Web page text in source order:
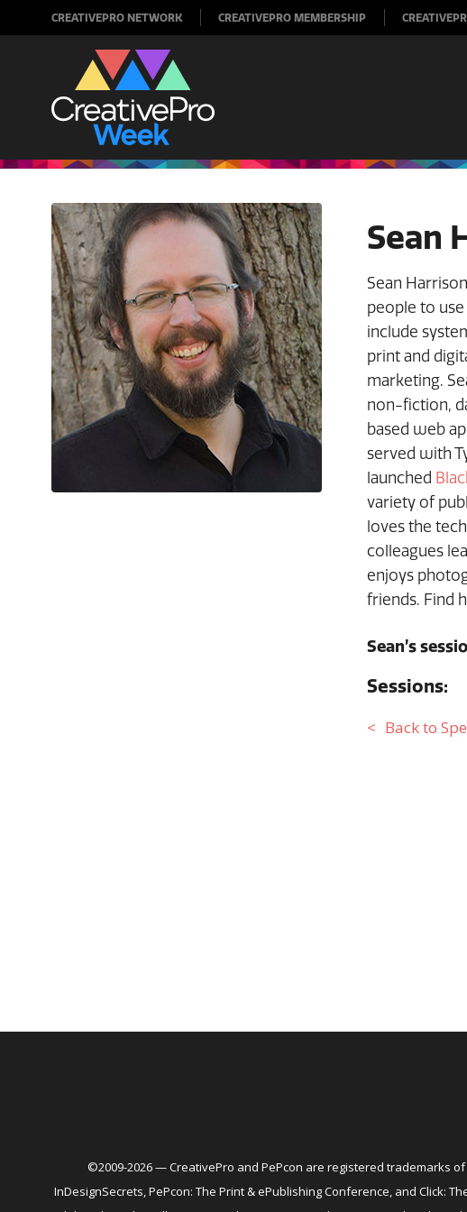
CREATIVEPRO NETWORK CREATIVEPRO MEMBERSHIP
Sean
Sean
people to
include
print and
marketing.
non-fiction,
based web
served with
launched
variety of
loves the
colleagues
enjoys
friends. Find
Sean’s
Sessions:
Back to
©2009-2026 — CreativePro and PePcon are registered trademarks
InDesignSecrets, PePcon: The Print & ePublishing Conference, and